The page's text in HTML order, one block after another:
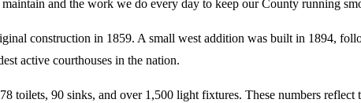
and the work we do every day to keep our County running
construction in 1859. A small west addition was built in 1894,
active courthouses in the nation.
toilets, 90 sinks, and over 1,500 light fixtures. These numbers reflect